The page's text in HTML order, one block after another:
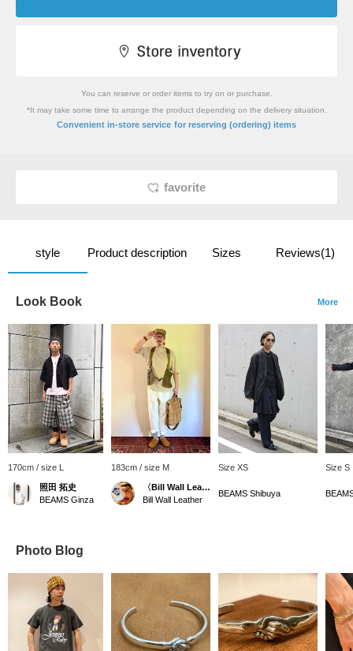
You can reserve or order items to try on or purchase.
*It may take some time to arrange the product depending on the delivery situation.
Convenient in-store service for reserving (ordering) items
favorite
style Product description Sizes Reviews(1)
Look Book More
170cm / size L
照田 拓史
BEAMS Ginza
183cm / size M
〈Bill Wall Leather〉ディレクター
Bill Wall Leather
Size XS
BEAMS Shibuya
Size S
Photo Blog